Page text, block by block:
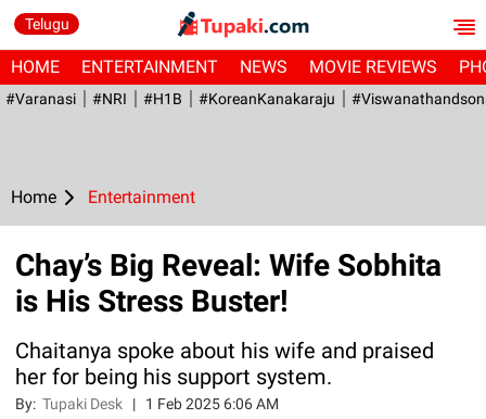
Telugu
HOME ENTERTAINMENT NEWS MOVIE REVIEWS
#Varanasi #NRI #H1B #KoreanKanakaraju
Home Entertainment
Chay’s Big Reveal: Wife Sobhita
is His Stress Buster!
Chaitanya spoke about his wife and praised
her for being his support system.
By:Tupaki Desk | 1 Feb 2025 6:06 AM